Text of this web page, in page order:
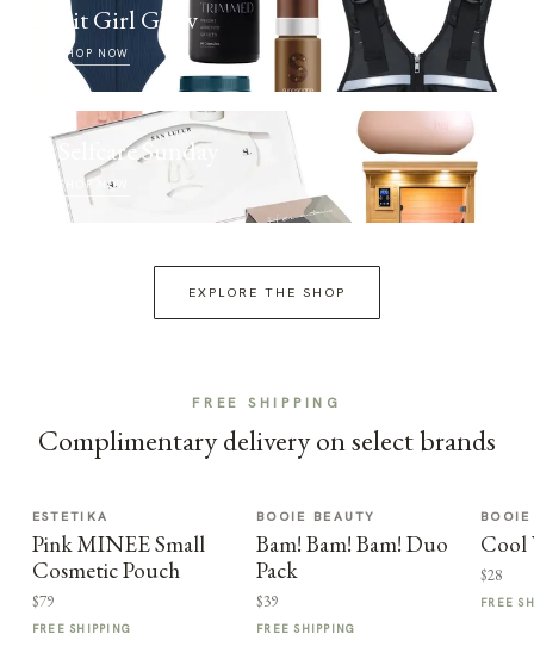
Fit Girl Glow
SHOP NOW
Selfcare Sunday
SHOP NOW
EXPLORE THE SHOP
FREE SHIPPING
Complimentary delivery on select brands
ESTETIKA
Pink MINEE Small
Cosmetic Pouch
$79
FREE SHIPPING
BOOIE BEAUTY
Bam! Bam! Bam! Duo
Pack
$39
FREE SHIPPING
Cool
$28
FREE